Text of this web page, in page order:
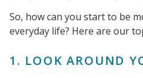
So, how can you start to be
everyday life? Here are our
1. LOOK AROUND